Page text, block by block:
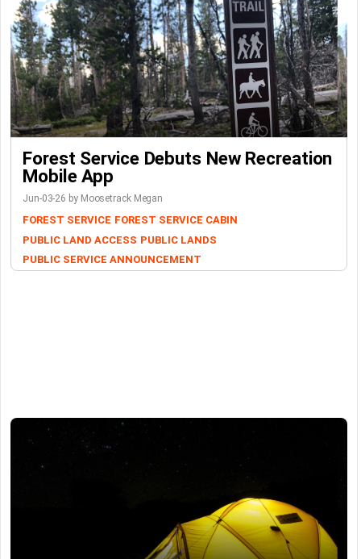
Forest Service Debuts New Recreation
Mobile App
Jun-03-26 by Moosetrack Megan
FOREST SERVICE FOREST SERVICE CABIN
PUBLIC LAND ACCESS PUBLIC LANDS
PUBLIC SERVICE ANNOUNCEMENT